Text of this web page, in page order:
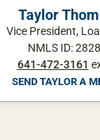
Taylor
Vice President,
NMLS ID:
641-472-3161
SEND TAYLOR A